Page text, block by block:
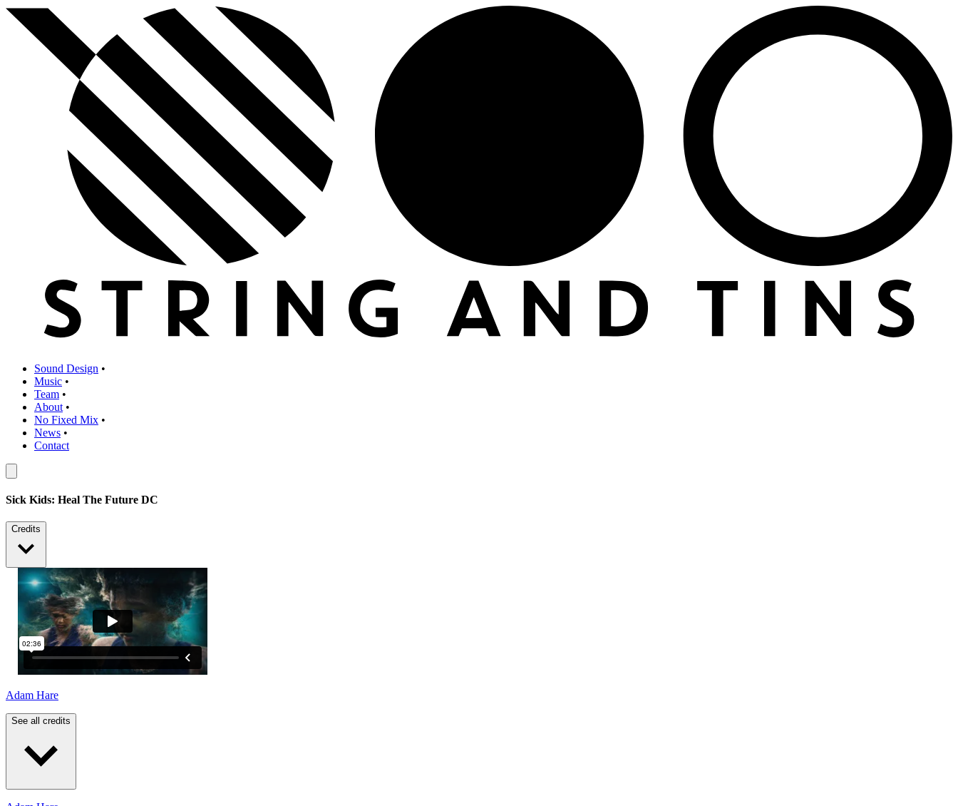
Sound Design •
Music •
Team •
About •
No Fixed Mix •
News •
Contact
Sick Kids: Heal The Future DC
Credits
Adam Hare
See all credits